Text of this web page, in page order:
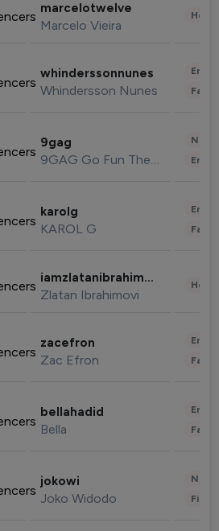
marcelotwelve
Marcelo Vieira
whinderssonnunes
Whindersson Nunes
9gag
9GAG Go Fun The World
karolg
KAROL G
iamzlatanibrahimovic
Zlatan Ibrahimovi
zacefron
Zac Efron
bellahadid
Bella
jokowi
Joko Widodo